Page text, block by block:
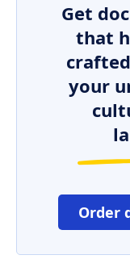
Get
that
your
Order